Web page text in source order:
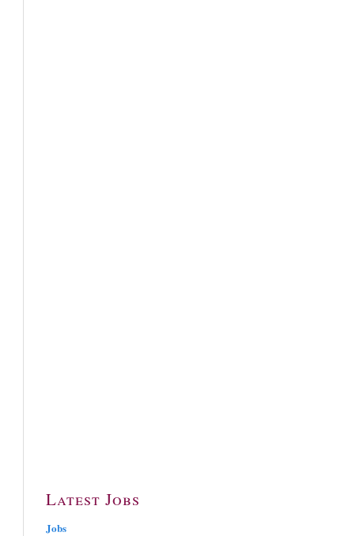
Latest Jobs
Jobs